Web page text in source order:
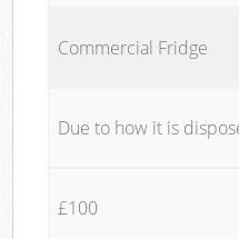
Commercial Fridge
Due to how it is
£100